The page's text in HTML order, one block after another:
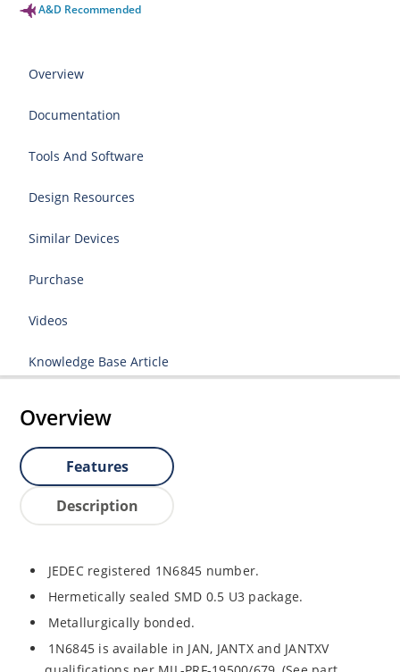
A&D Recommended
Overview
Documentation
Tools And Software
Design Resources
Similar Devices
Purchase
Videos
Knowledge Base Article
Overview
Features
Description
JEDEC registered 1N6845 number.
Hermetically sealed SMD 0.5 U3 package.
Metallurgically bonded.
1N6845 is available in JAN, JANTX and JANTXV